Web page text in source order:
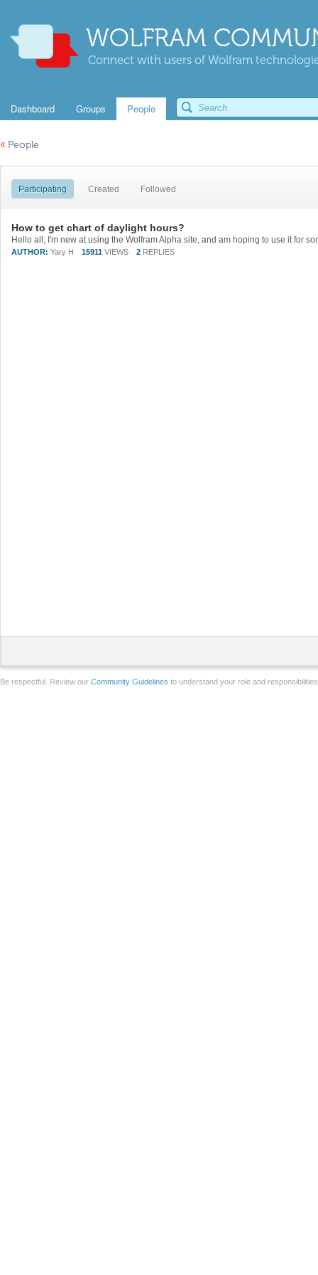
WOLFRAM
Connect with users of Wolfram
Dashboard Groups People
« People
Participating Created Followed
How to get chart of daylight hours?
AUTHOR: Yary H 15911 VIEWS 2 REPLIES
Be respectful. Review our Community Guidelines to understand your role and